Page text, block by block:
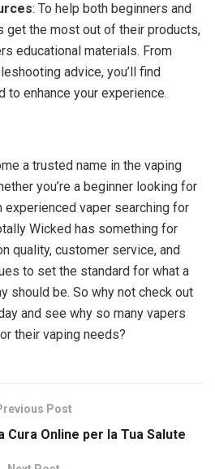
: To help both beginners and
get the most out of their products,
educational materials. From
advice, you’ll find
to enhance your experience.
a trusted name in the vaping
you’re a beginner looking for
experienced vaper searching for
Wicked has something for
quality, customer service, and
to set the standard for what a
should be. So why not check out
and see why so many vapers
their vaping needs?
Post
Cura Online per la Tua Salute